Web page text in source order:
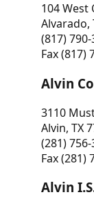
104 West
Alvarado,
(817)
Fax (817)
Alvin
3110
Alvin, TX
(281)
Fax (281)
Alvin